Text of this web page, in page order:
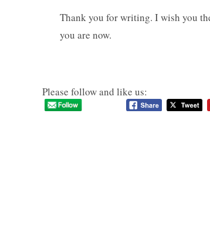
Thank you for writing. I wish you
you are now.
Please follow and like us: